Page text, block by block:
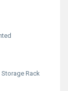
Storage Rack